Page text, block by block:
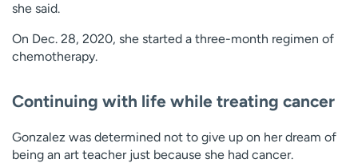
she said.
On Dec. 28, 2020, she started a three-month regimen of
chemotherapy.
Continuing with life while treating cancer
Gonzalez was determined not to give up on her dream of
being an art teacher just because she had cancer.